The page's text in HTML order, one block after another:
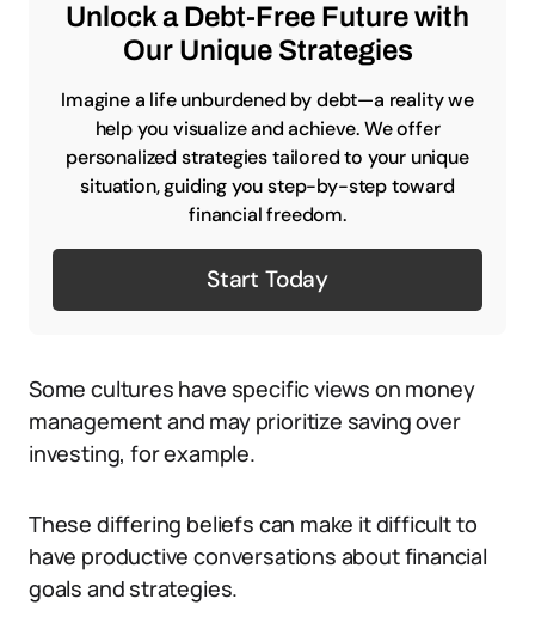
Unlock a Debt-Free Future with
Our Unique Strategies
Imagine a life unburdened by debt—a reality we
help you visualize and achieve. We offer
personalized strategies tailored to your unique
situation, guiding you step-by-step toward
financial freedom.
Start Today
Some cultures have specific views on money
management and may prioritize saving over
investing, for example.
These differing beliefs can make it difficult to
have productive conversations about financial
goals and strategies.